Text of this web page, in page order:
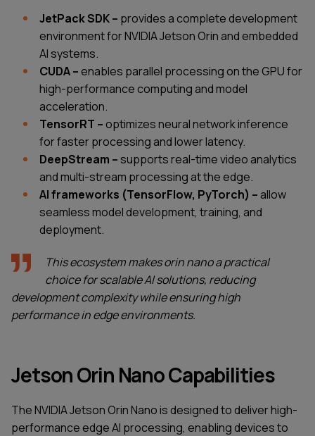
JetPack SDK – provides a complete development
environment for NVIDIA Jetson Orin and embedded
AI systems.
CUDA –enables parallel processing on the GPU for
high-performance computing and model
acceleration.
TensorRT –optimizes neural network inference
for faster processing and lower latency.
DeepStream –supports real-time video analytics
and multi-stream processing at the edge.
AI frameworks (TensorFlow, PyTorch) –allow
seamless model development, training, and
deployment.
This ecosystem makes orin nano a practical
choice for scalable AI solutions, reducing
development complexity while ensuring high
performance in edge environments.
Jetson Orin Nano Capabilities
The NVIDIA Jetson Orin Nano is designed to deliver high-
performance edge AI processing, enabling devices to